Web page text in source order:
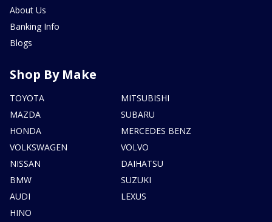
About Us
Banking Info
Blogs
Shop By Make
TOYOTA
MAZDA
HONDA
VOLKSWAGEN
NISSAN
BMW
AUDI
HINO
MITSUBISHI
SUBARU
MERCEDES BENZ
VOLVO
DAIHATSU
SUZUKI
LEXUS